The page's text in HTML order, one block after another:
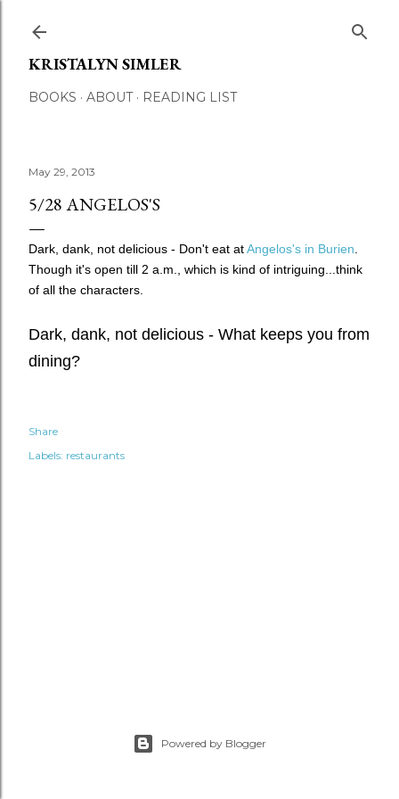
KRISTALYN SIMLER
BOOKS ABOUT READING LIST
May 29, 2013
5/28 ANGELOS'S
Dark, dank, not delicious - Don't eat atAngelos's in Burien
Though it's open till 2 a.m., which is kind of intriguing...think
of all the characters.
Dark, dank, not delicious - What keeps you from
dining?
Share
Labels: restaurants
Powered by Blogger